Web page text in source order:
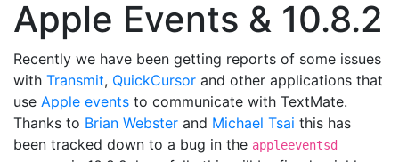
Apple Events & 10.8.2
Recently we have been getting reports of some issues
with Transmit, QuickCursor and other applications that
use Apple events to communicate with TextMate.
Thanks to Brian Webster and Michael Tsai this has
been tracked down to a bug in the appleeventsd